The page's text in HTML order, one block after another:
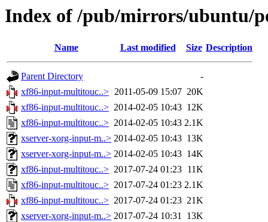
Index of /pub/mirrors/ubuntu/
Name Last modified Size Description
Parent Directory
-
xf86-input-multitouc..> 2011-05-09 15:07 20K
xf86-input-multitouc..> 2014-02-05 10:43 12K
xf86-input-multitouc..> 2014-02-05 10:43 2.1K
xserver-xorg-input-m..> 2014-02-05 10:43 13K
xserver-xorg-input-m..> 2014-02-05 10:43 14K
xf86-input-multitouc..> 2017-07-24 01:23 11K
xf86-input-multitouc..> 2017-07-24 01:23 2.1K
xf86-input-multitouc..> 2017-07-24 01:23 21K
xserver-xorg-input-m..> 2017-07-24 10:31 13K